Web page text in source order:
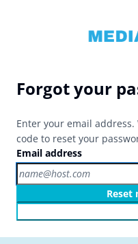
Forgot your
Enter your email
code to reset your
Email address
Reset